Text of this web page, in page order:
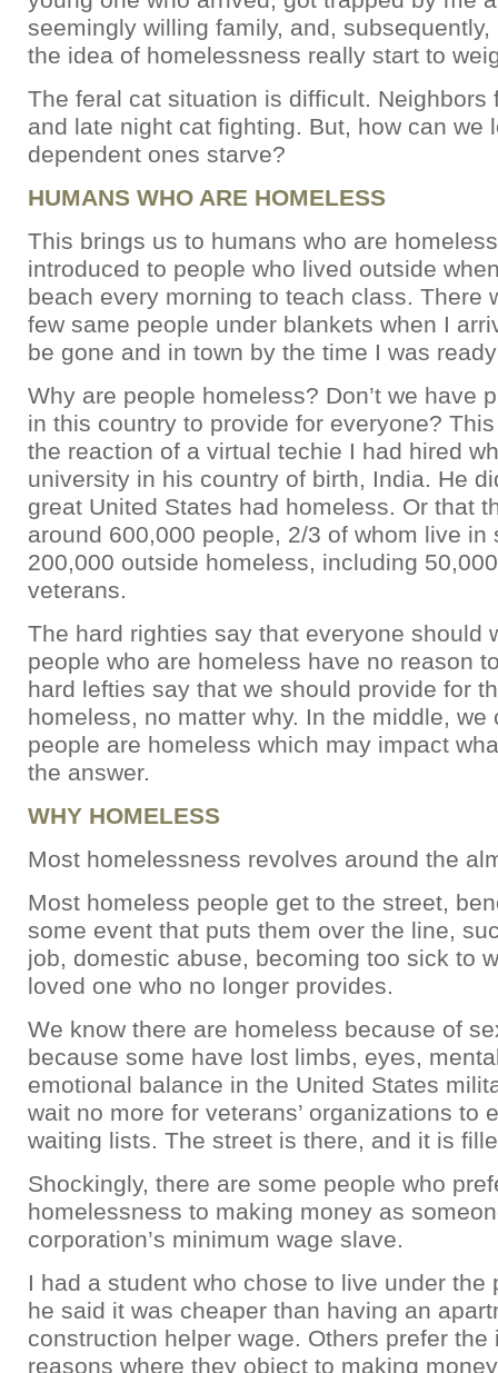
seemingly willing family, and, subsequently,
the idea of homelessness really start to
The feral cat situation is difficult. Neighbors
and late night cat fighting. But, how can we
dependent ones starve?
HUMANS WHO ARE HOMELESS
This brings us to humans who are
introduced to people who lived outside
beach every morning to teach class. There
few same people under blankets when I
be gone and in town by the time I was
Why are people homeless? Don’t we have
in this country to provide for everyone?
the reaction of a virtual techie I had hired
university in his country of birth, India. He
great United States had homeless. Or that
around 600,000 people, 2/3 of whom live in
200,000 outside homeless, including
veterans.
The hard righties say that everyone should
people who are homeless have no reason
hard lefties say that we should provide for
homeless, no matter why. In the middle, we
people are homeless which may impact
the answer.
WHY HOMELESS
Most homelessness revolves around the
Most homeless people get to the street,
some event that puts them over the line,
job, domestic abuse, becoming too sick to
loved one who no longer provides.
We know there are homeless because of
because some have lost limbs, eyes,
emotional balance in the United States
wait no more for veterans’ organizations to
waiting lists. The street is there, and it is
Shockingly, there are some people who
homelessness to making money as
corporation’s minimum wage slave.
I had a student who chose to live under the
he said it was cheaper than having an
construction helper wage. Others prefer the
reasons where they object to making